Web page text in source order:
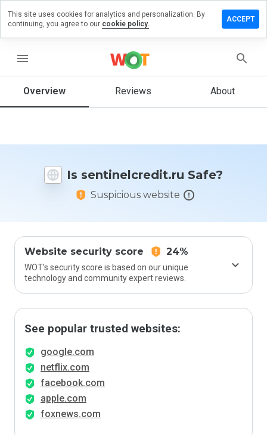
menu
Overview Reviews About
Is sentinelcredit.ru Safe?
Suspicious website
Website security score 24%
WOT’s security score is based on our unique
technology and community expert reviews.
See popular trusted websites:
google.com
netflix.com
facebook.com
apple.com
foxnews.com
a review
How
rate
This site uses cookies for analytics and personalization. By
continuing, you agree to our cookie policy.
ACCEPT